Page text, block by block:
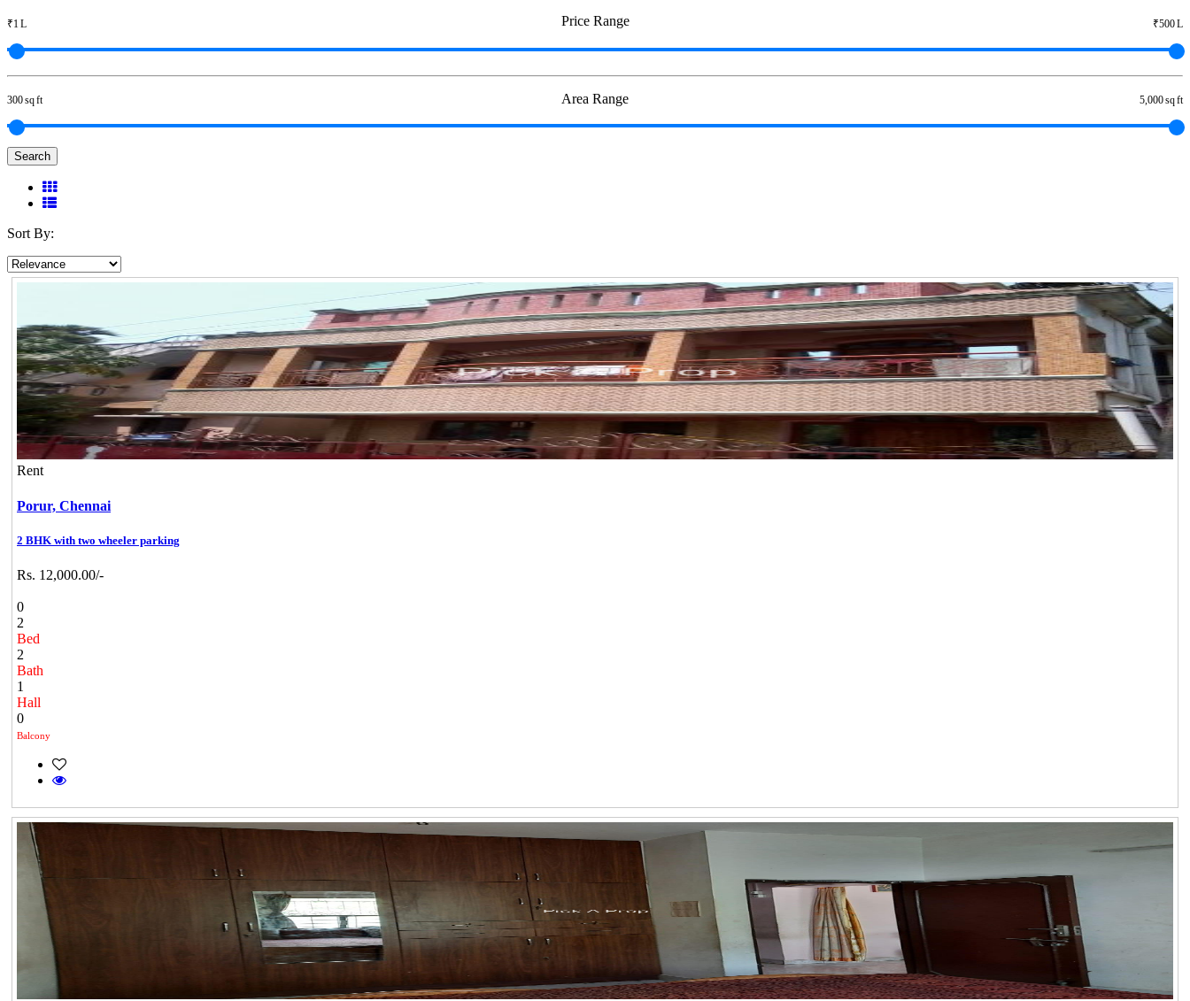
Price Range
₹1 L ₹500 L
Area Range
300 sq ft 5,000 sq ft
Search
Sort By:
Rent
Porur, Chennai
2 BHK with two wheeler parking
Rs. 12,000.00/-
0
2
Bed
2
Bath
1
Hall
0
Balcony